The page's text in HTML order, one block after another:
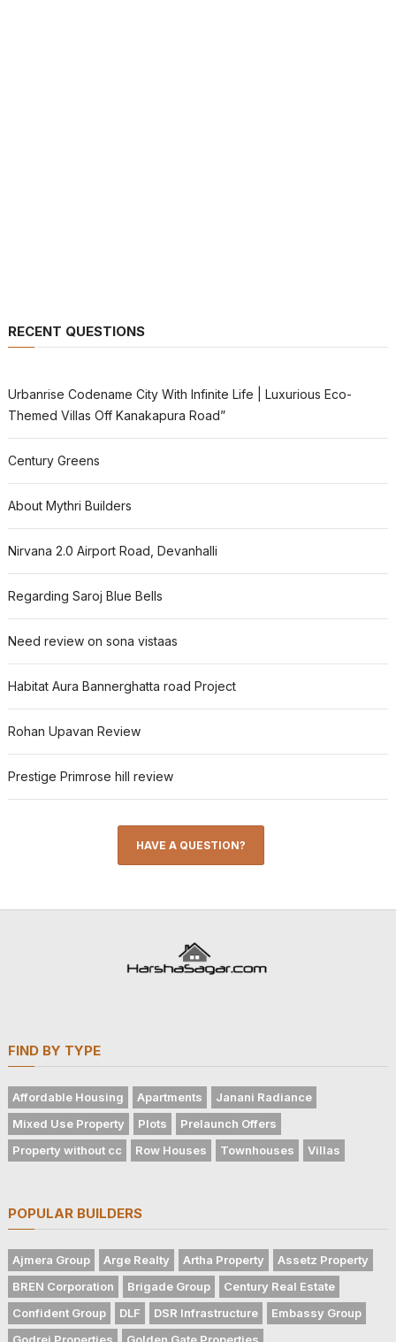
RECENT QUESTIONS
Urbanrise Codename City With Infinite Life | Luxurious Eco-
Themed Villas Off Kanakapura Road”
Century Greens
About Mythri Builders
Nirvana 2.0 Airport Road, Devanhalli
Regarding Saroj Blue Bells
Need review on sona vistaas
Habitat Aura Bannerghatta road Project
Rohan Upavan Review
Prestige Primrose hill review
HAVE A QUESTION?
FIND BY TYPE
Affordable Housing Apartments
Janani Radiance
Mixed Use Property
Plots
Prelaunch Offers
Property without cc
Row Houses Townhouses Villas
POPULAR BUILDERS
Ajmera Group Arge Realty Artha Property
Assetz Property
BREN Corporation
Brigade Group
Century Real Estate
Confident Group
DLF DSR Infrastructure
Embassy Group
Godrej Properties
Golden Gate Properties